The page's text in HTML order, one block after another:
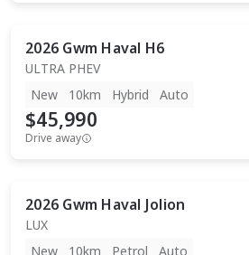
2026 Gwm Haval H6
ULTRA PHEV
New
10km Hybrid Auto
$45,990
Drive away
2026 Gwm Haval Jolion
LUX
New
10km Petrol Auto